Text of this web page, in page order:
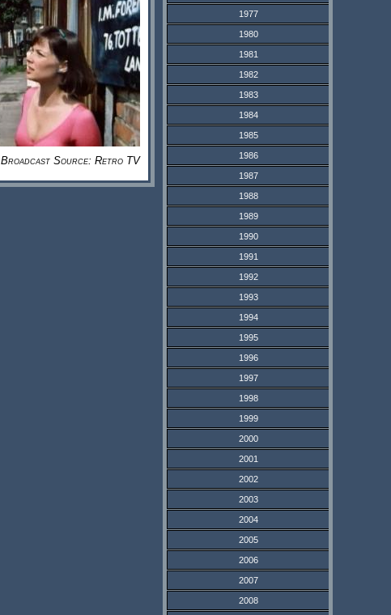
Broadcast Source: Retro TV
1977
1980
1981
1982
1983
1984
1985
1986
1987
1988
1989
1990
1991
1992
1993
1994
1995
1996
1997
1998
1999
2000
2001
2002
2003
2004
2005
2006
2007
2008